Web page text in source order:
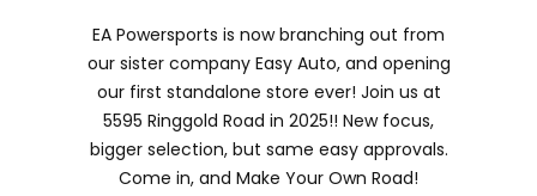
EA Powersports is now branching out from
our sister company Easy Auto, and opening
our first standalone store ever! Join us at
5595 Ringgold Road in 2025!! New focus,
bigger selection, but same easy approvals.
Come in, and Make Your Own Road!